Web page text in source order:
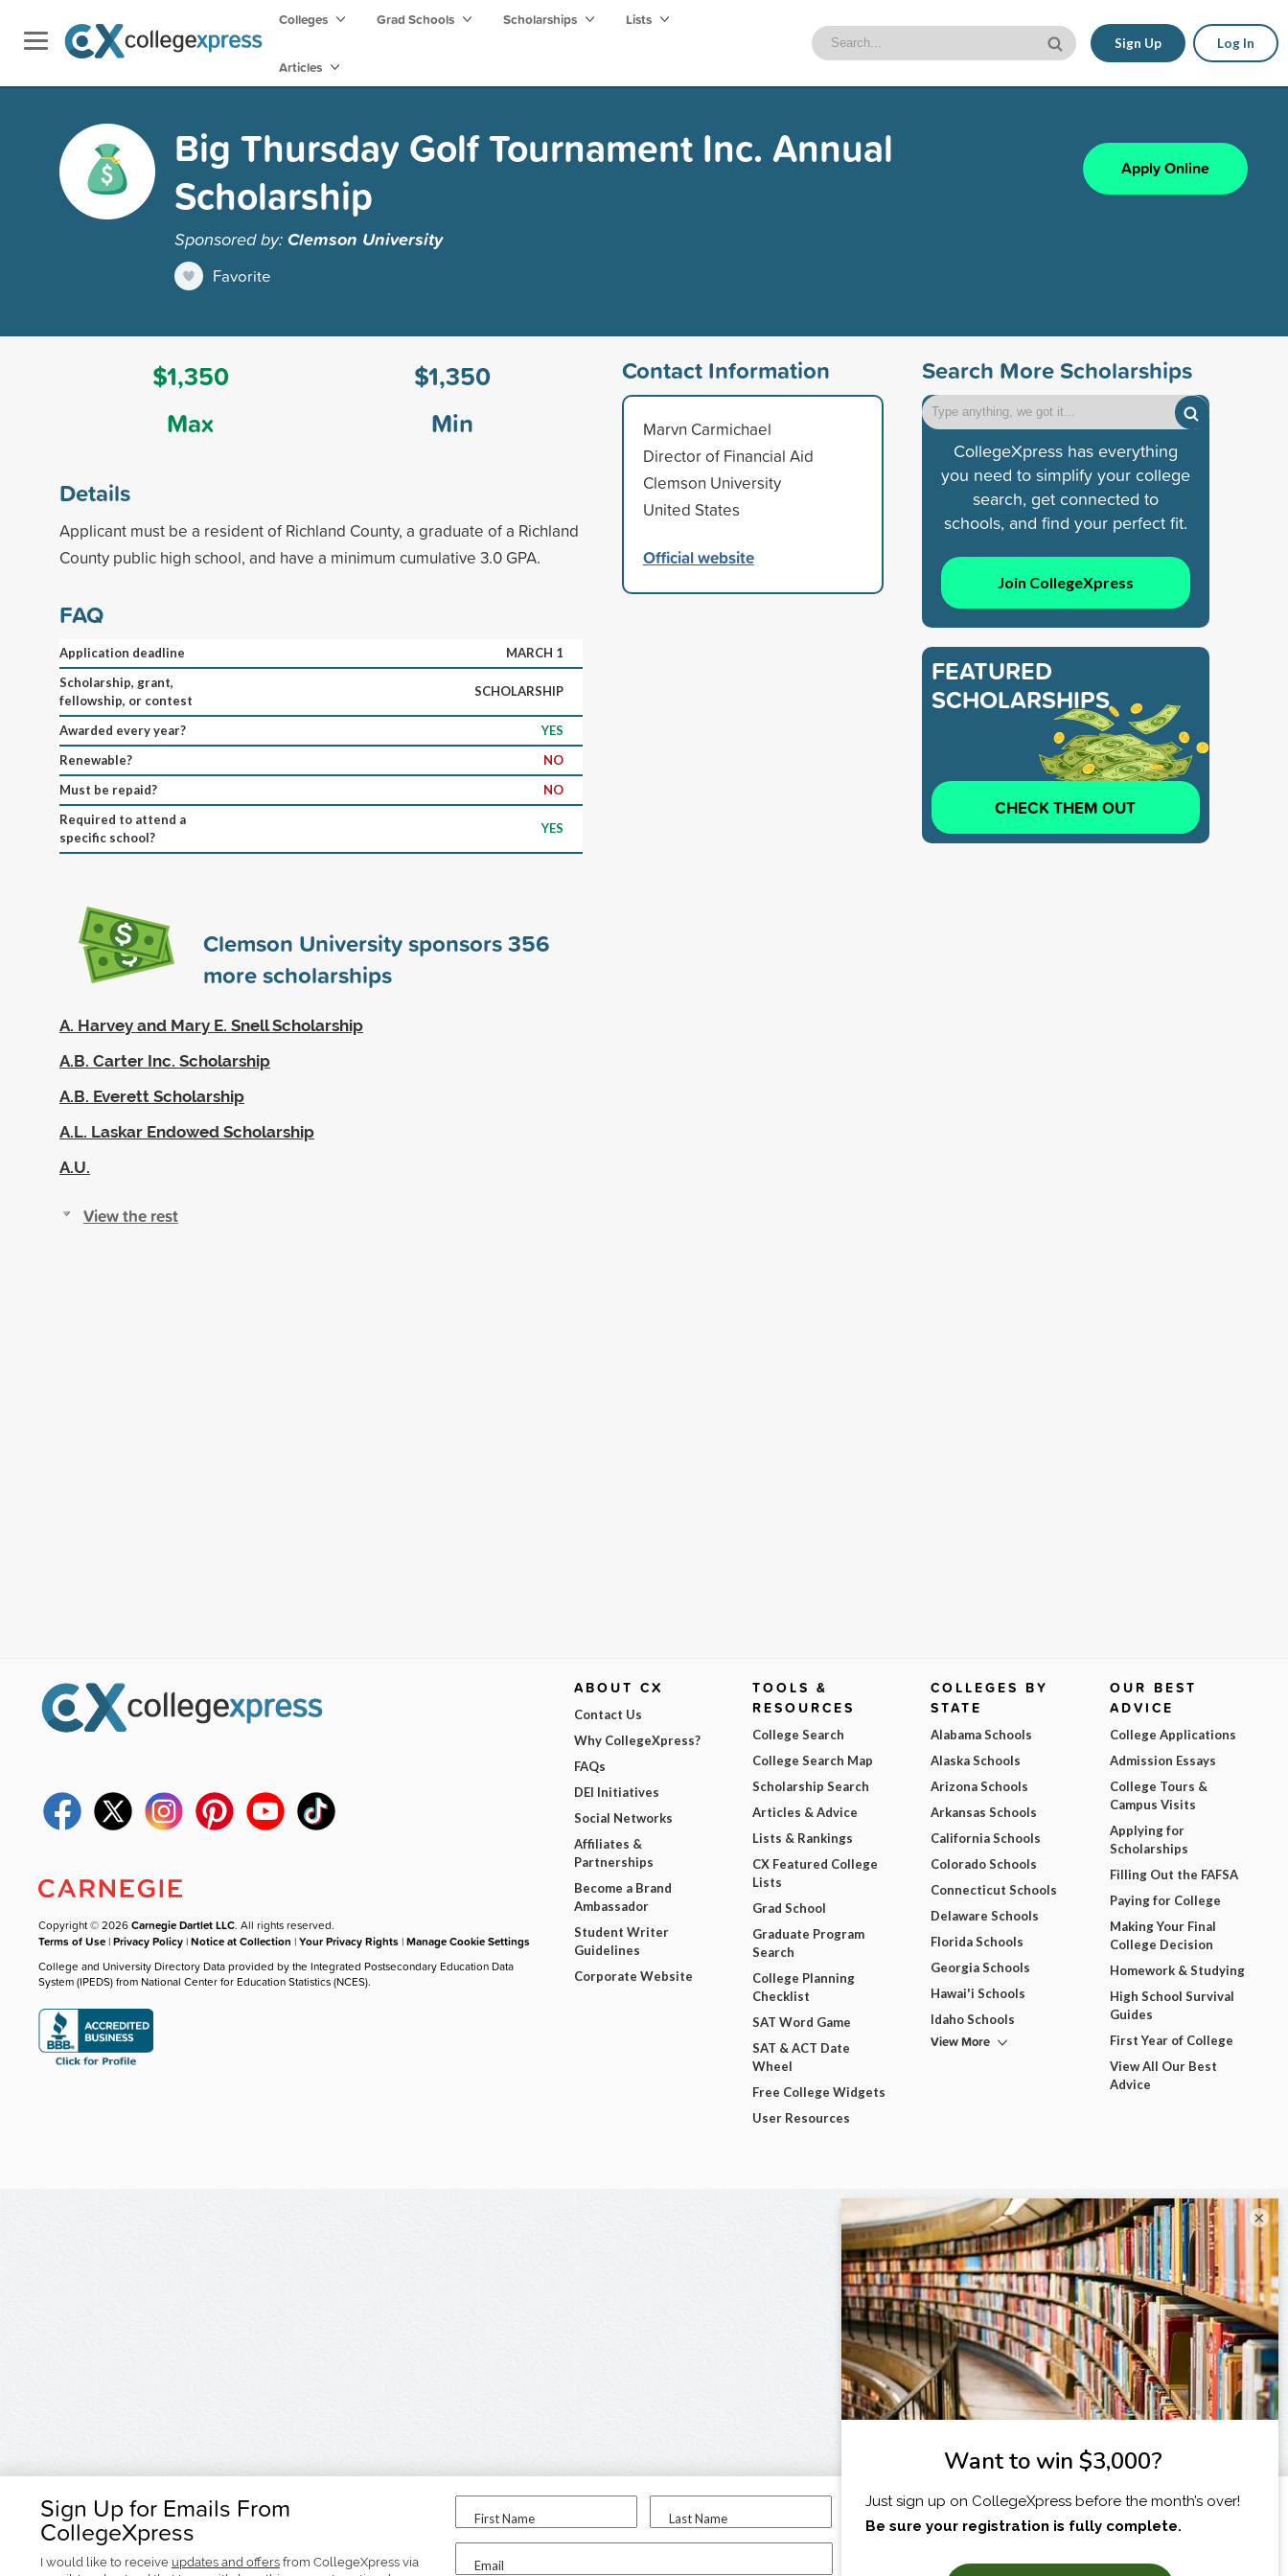
Colleges Grad Schools Scholarships Lists
Articles
Sign Up Log In
Big Thursday Golf Tournament Inc. Annual
Scholarship
Sponsored by:Clemson University
Favorite
Apply Online
$1,350
Max
$1,350
Min
Details
Applicant must be a resident of Richland County, a graduate of a Richland
County public high school, and have a minimum cumulative 3.0 GPA.
FAQ
Application deadline
MARCH 1
Scholarship, grant,
fellowship, or contest
SCHOLARSHIP
Awarded every year?
YES
Renewable?
NO
Must be repaid?
NO
Required to attend a
specific school?
YES
Clemson University sponsors356
more scholarships
A. Harvey and Mary E. Snell Scholarship
A.B. Carter Inc. Scholarship
A.B. Everett Scholarship
A.L. Laskar Endowed Scholarship
A.U.
View the rest
Contact Information
Marvn Carmichael
Director of Financial Aid
Clemson University
United States
Official website
Search More Scholarships
CollegeXpress has everything
you need to simplify your college
search, get connected to
schools, and find your perfect fit.
Join CollegeXpress
FEATURED
SCHOLARSHIPS
CHECK THEM OUT
Sign Up for Emails From
CollegeXpress
I would like to receive updates and offers from CollegeXpress via
First Name Last Name
Email
I am...
Copyright © 2026Carnegie Dartlet LLC. All rights reserved.
Terms of Use |Privacy Policy |Notice at Collection |Your Privacy Rights |Manage Cookie Settings
College and University Directory Data provided by the Integrated Postsecondary Education Data
System (IPEDS) from National Center for Education Statistics (NCES).
ABOUT CX
Contact Us
Why CollegeXpress?
FAQs
DEI Initiatives
Social Networks
Affiliates &
Partnerships
Become a Brand
Ambassador
Student Writer
Guidelines
Corporate Website
TOOLS &
RESOURCES
College Search
College Search Map
Scholarship Search
Articles & Advice
Lists & Rankings
CX Featured College
Lists
Grad School
Graduate Program
Search
College Planning
Checklist
SAT Word Game
SAT & ACT Date
Wheel
Free College Widgets
User Resources
COLLEGES BY
STATE
Alabama Schools
Alaska Schools
Arizona Schools
Arkansas Schools
California Schools
Colorado Schools
Connecticut Schools
Delaware Schools
Florida Schools
Georgia Schools
Hawai'i Schools
Idaho Schools
View More
OUR BEST
ADVICE
College Applications
Admission Essays
College Tours &
Campus Visits
Applying for
Scholarships
Filling Out the FAFSA
Paying for College
Making Your Final
College Decision
Homework & Studying
High School Survival
Guides
First Year of College
View All Our Best
Advice
×